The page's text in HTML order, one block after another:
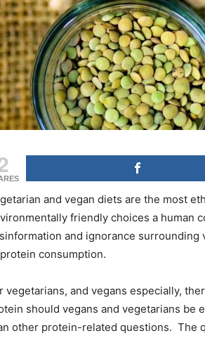
and vegan diets are the most
friendly choices a human
and ignorance
consumption.
vegetarians, and vegans especially,
should vegans and vegetarians be
other protein-related questions. The